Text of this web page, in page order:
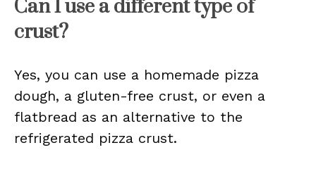
Can I use a different type of
crust?
Yes, you can use a homemade pizza
dough, a gluten-free crust, or even a
flatbread as an alternative to the
refrigerated pizza crust.